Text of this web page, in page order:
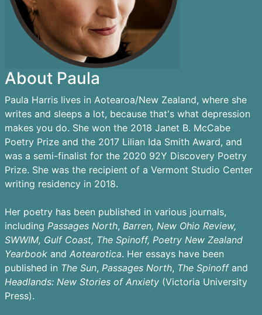
About Paula
Paula Harris lives in Aotearoa/New Zealand, where she
writes and sleeps a lot, because that's what depression
makes you do. She won the 2018 Janet B. McCabe
Poetry Prize and the 2017 Lilian Ida Smith Award, and
was a semi-finalist for the 2020 92Y Discovery Poetry
Prize. She was the recipient of a Vermont Studio Center
writing residency in 2018.
Her poetry has been published in various journals,
including Passages North, Barren, New Ohio Review,
SWWIM, Gulf Coast, The Spinoff, Poetry New Zealand
Yearbook and Aotearotica. Her essays have been
published in The Sun, Passages North, The Spinoffand
Headlands: New Stories of Anxiety (Victoria University
Press).